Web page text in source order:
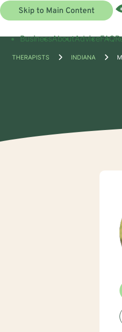
Skip to Main Content
BusinessAboutAdviceFAQ
THERAPISTS INDIANA